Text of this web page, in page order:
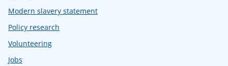
Modern slavery statement
Policy research
Volunteering
Jobs